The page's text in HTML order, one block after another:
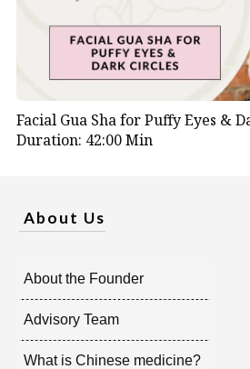
Facial Gua Sha for Puffy Eyes &
Duration: 42:00 Min
About Us
About the Founder
Advisory Team
What is Chinese medicine?